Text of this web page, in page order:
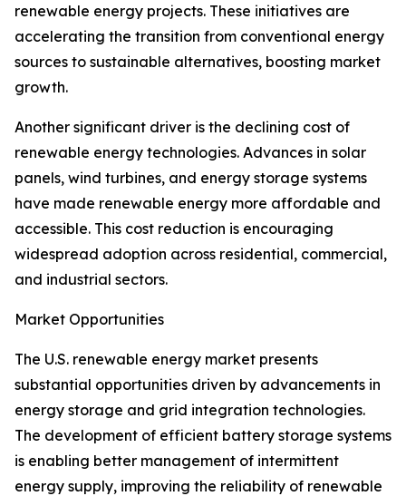
renewable energy projects. These initiatives are
accelerating the transition from conventional energy
sources to sustainable alternatives, boosting market
growth.
Another significant driver is the declining cost of
renewable energy technologies. Advances in solar
panels, wind turbines, and energy storage systems
have made renewable energy more affordable and
accessible. This cost reduction is encouraging
widespread adoption across residential, commercial,
and industrial sectors.
Market Opportunities
The U.S. renewable energy market presents
substantial opportunities driven by advancements in
energy storage and grid integration technologies.
The development of efficient battery storage systems
is enabling better management of intermittent
energy supply, improving the reliability of renewable